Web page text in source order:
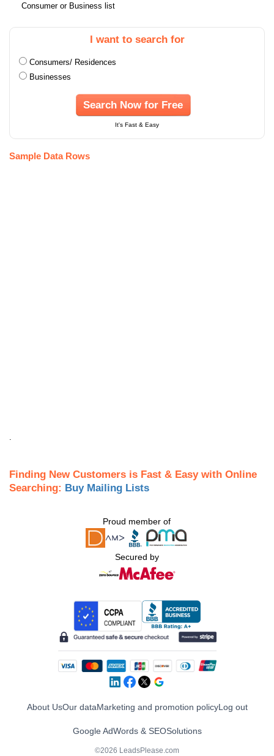
Consumer or Business list
I want to search for
Consumers/ Residences
Businesses
Search Now for Free
It's Fast & Easy
Sample Data Rows
Finding New Customers is Fast & Easy with Online
Searching: Buy Mailing Lists
Proud member of
Secured by
About UsOur dataMarketing and promotion policyLog out
Google AdWords & SEOSolutions
©2026 LeadsPlease.com